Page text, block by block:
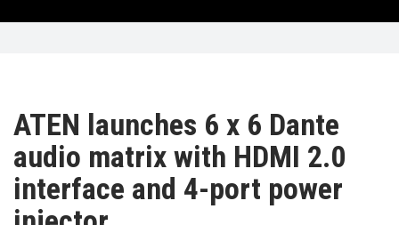
PRODUCTS
APAC
ATEN launches 6 x 6 Dante
audio matrix with HDMI 2.0
interface and 4-port power